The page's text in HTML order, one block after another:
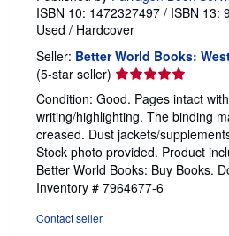
ISBN 10: 1472327497 / ISBN 13:
Used / Hardcover
Seller: Better World Books:
(5-star seller) Seller
rating
5
out
of
5
stars
Condition: Good. Pages intact
writing/highlighting. The binding
creased. Dust jackets/
Stock photo provided. Product
Better World Books: Buy Books.
Inventory # 7964677-6
Contact seller